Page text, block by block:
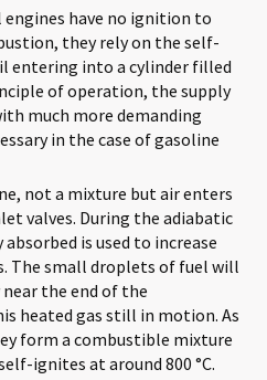
engines have no ignition to
they rely on the self-
entering into a cylinder filled
of operation, the supply
much more demanding
in the case of gasoline
not a mixture but air enters
valves. During the adiabatic
is used to increase
The small droplets of fuel will
the end of the
heated gas still in motion. As
form a combustible mixture
ignites at around 800 °C.